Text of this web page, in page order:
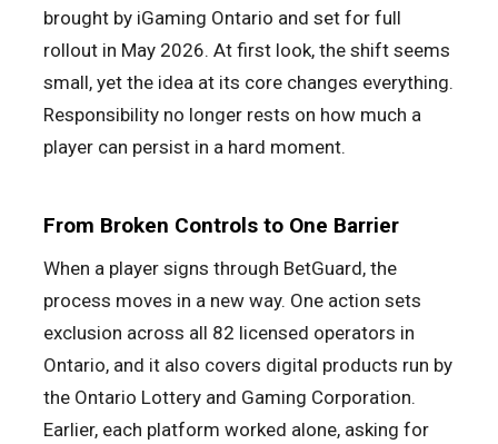
brought by iGaming Ontario and set for full
rollout in May 2026. At first look, the shift seems
small, yet the idea at its core changes everything.
Responsibility no longer rests on how much a
player can persist in a hard moment.
From Broken Controls to One Barrier
When a player signs through BetGuard, the
process moves in a new way. One action sets
exclusion across all 82 licensed operators in
Ontario, and it also covers digital products run by
the Ontario Lottery and Gaming Corporation.
Earlier, each platform worked alone, asking for